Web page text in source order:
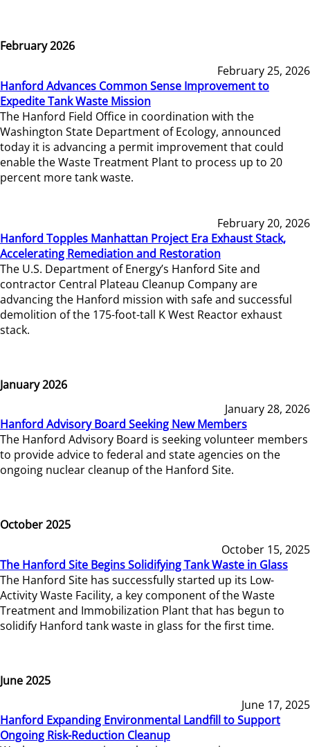
February 2026
February 25, 2026
Hanford Advances Common Sense Improvement to
Expedite Tank Waste Mission
The Hanford Field Office in coordination with the
Washington State Department of Ecology, announced
today it is advancing a permit improvement that could
enable the Waste Treatment Plant to process up to 20
percent more tank waste.
February 20, 2026
Hanford Topples Manhattan Project Era Exhaust Stack,
Accelerating Remediation and Restoration
The U.S. Department of Energy’s Hanford Site and
contractor Central Plateau Cleanup Company are
advancing the Hanford mission with safe and successful
demolition of the 175-foot-tall K West Reactor exhaust
stack.
January 2026
January 28, 2026
Hanford Advisory Board Seeking New Members
The Hanford Advisory Board is seeking volunteer members
to provide advice to federal and state agencies on the
ongoing nuclear cleanup of the Hanford Site.
October 2025
October 15, 2025
The Hanford Site Begins Solidifying Tank Waste in Glass
The Hanford Site has successfully started up its Low-
Activity Waste Facility, a key component of the Waste
Treatment and Immobilization Plant that has begun to
solidify Hanford tank waste in glass for the first time.
June 2025
June 17, 2025
Hanford Expanding Environmental Landfill to Support
Ongoing Risk-Reduction Cleanup